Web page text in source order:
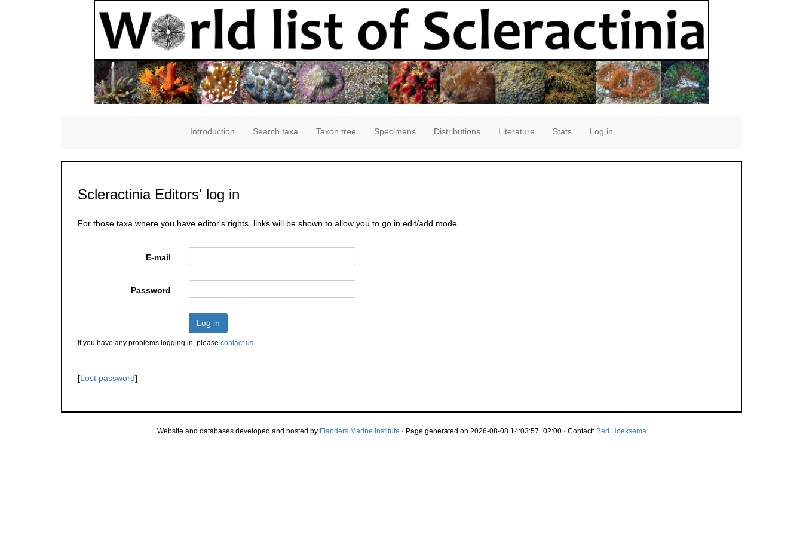
Introduction Search taxa Taxon tree Specimens Distributions Literature Stats Log in
Scleractinia Editors' log in
For those taxa where you have editor's rights, links will be shown to allow you to go in edit/add mode
E-mail
Password
Log in
If you have any problems logging in, please contact us.
[Lost password]
Website and databases developed and hosted by Flanders Marine Institute · Page generated on 2026-08-08 14:03:57+02:00 · Contact: Bert Hoeksema